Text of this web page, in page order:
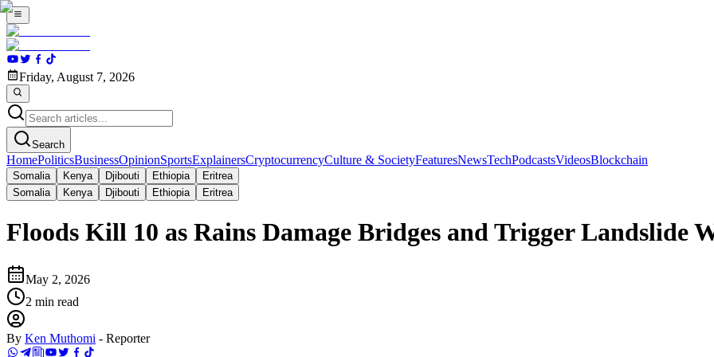
Friday, August 7, 2026
Search
HomePoliticsBusinessOpinionSportsExplainersCryptocurrencyCulture & SocietyFeaturesNewsTechPodcastsVideosBlockchain
Somalia Kenya Djibouti Ethiopia
Eritrea
Somalia
Kenya Djibouti Ethiopia Eritrea
Floods Kill 10 as Rains Damage Bridges and Trigger Landslide
May 2, 2026
2 min read
By Ken Muthomi - Reporter